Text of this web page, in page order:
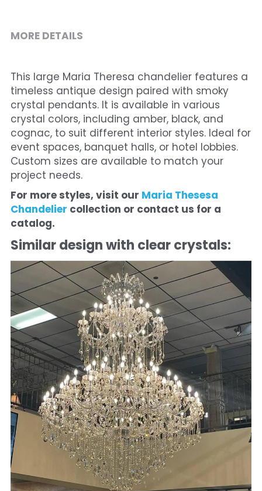
MORE DETAILS
This large Maria Theresa chandelier features a
timeless antique design paired with smoky
crystal pendants. It is available in various
crystal colors, including amber, black, and
cognac, to suit different interior styles. Ideal for
event spaces, banquet halls, or hotel lobbies.
Custom sizes are available to match your
project needs.
For more styles, visit our Maria Thesesa
Chandelier collection or contact us for a
catalog.
Similar design with clear crystals: